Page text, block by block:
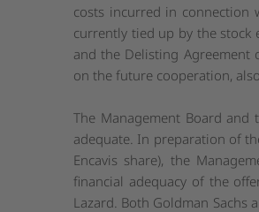
costs incurred in connection
currently tied up by the stock
and the Delisting Agreement
on the future cooperation,
The Management Board
adequate. In preparation of
Encavis share), the
financial adequacy of the
Lazard. Both Goldman Sachs